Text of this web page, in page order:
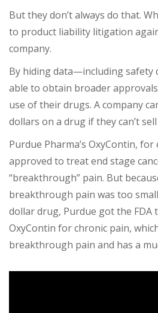
But they don’t always do that.
to product liability litigation
company.
By hiding data—including safety
able to obtain broader
use of their drugs. A company
dollars on a drug if they can’t
Purdue Pharma’s OxyContin,
approved to treat end stage
“breakthrough” pain. But
breakthrough pain was too
dollar drug, Purdue got the FDA
OxyContin for chronic pain,
breakthrough pain and has a